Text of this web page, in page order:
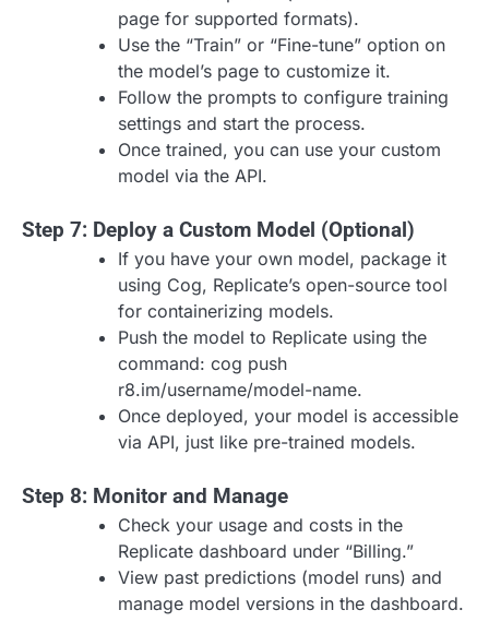
page for supported formats).
Use the “Train” or “Fine-tune” option on
the model’s page to customize it.
Follow the prompts to configure training
settings and start the process.
Once trained, you can use your custom
model via the API.
Step 7: Deploy a Custom Model (Optional)
If you have your own model, package it
using Cog, Replicate’s open-source tool
for containerizing models.
Push the model to Replicate using the
command: cog push
r8.im/username/model-name.
Once deployed, your model is accessible
via API, just like pre-trained models.
Step 8: Monitor and Manage
Check your usage and costs in the
Replicate dashboard under “Billing.”
View past predictions (model runs) and
manage model versions in the dashboard.